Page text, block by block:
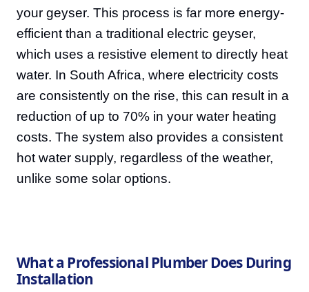
your geyser. This process is far more energy-
efficient than a traditional electric geyser,
which uses a resistive element to directly heat
water. In South Africa, where electricity costs
are consistently on the rise, this can result in a
reduction of up to 70% in your water heating
costs. The system also provides a consistent
hot water supply, regardless of the weather,
unlike some solar options.
What a Professional Plumber Does During
Installation